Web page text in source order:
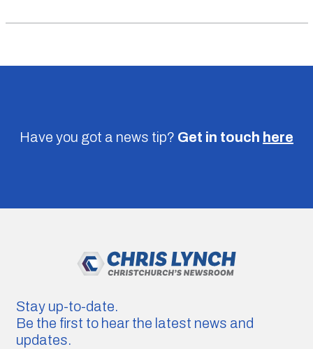
Have you got a news tip? Get in touch here
Stay up-to-date.
Be the first to hear the latest news and
updates.